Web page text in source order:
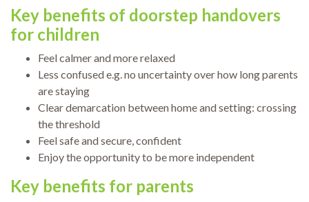
Key benefits of doorstep handovers
for children
Feel calmer and more relaxed
Less confused e.g. no uncertainty over how long parents
are staying
Clear demarcation between home and setting: crossing
the threshold
Feel safe and secure, confident
Enjoy the opportunity to be more independent
Key benefits for parents